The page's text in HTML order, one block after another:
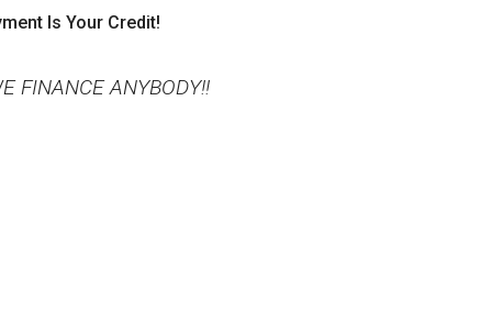
Is Your Credit!
FINANCE ANYBODY!!